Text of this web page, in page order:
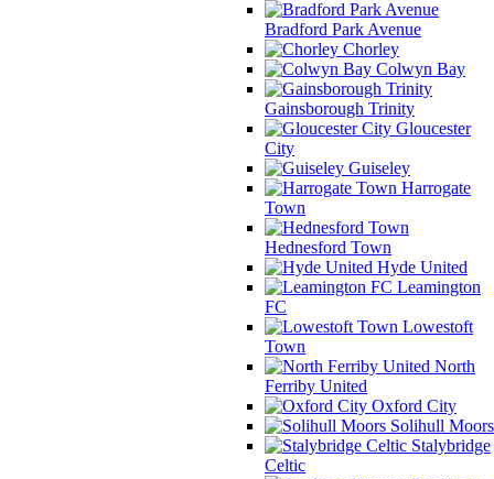
Bradford Park Avenue
Chorley
Colwyn Bay
Gainsborough Trinity
Gloucester
City
Guiseley
Harrogate
Town
Hednesford Town
Hyde United
Leamington
FC
Lowestoft
Town
North
Ferriby United
Oxford City
Solihull Moors
Stalybridge
Celtic